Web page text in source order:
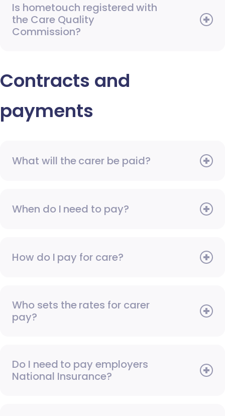
Is hometouch registered with
the Care Quality
Commission?
Contracts and
payments
What will the carer be paid?
When do I need to pay?
How do I pay for care?
Who sets the rates for carer
pay?
Do I need to pay employers
National Insurance?